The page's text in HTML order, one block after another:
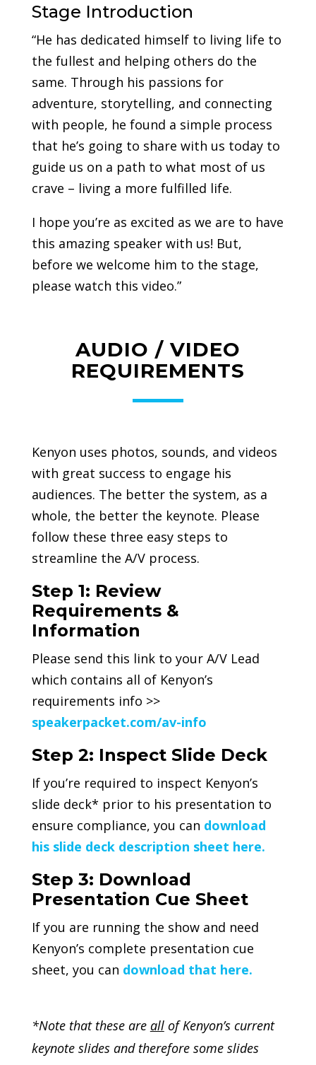
Stage Introduction
“He has dedicated himself to living life to
the fullest and helping others do the
same. Through his passions for
adventure, storytelling, and connecting
with people, he found a simple process
that he’s going to share with us today to
guide us on a path to what most of us
crave – living a more fulfilled life.
I hope you’re as excited as we are to have
this amazing speaker with us! But,
before we welcome him to the stage,
please watch this video.”
AUDIO / VIDEO
REQUIREMENTS
Kenyon uses photos, sounds, and videos
with great success to engage his
audiences. The better the system, as a
whole, the better the keynote. Please
follow these three easy steps to
streamline the A/V process.
Step 1: Review
Requirements &
Information
Please send this link to your A/V Lead
which contains all of Kenyon’s
requirements info >>
speakerpacket.com/av-info
Step 2: Inspect Slide Deck
If you’re required to inspect Kenyon’s
slide deck* prior to his presentation to
ensure compliance, you can download
his slide deck description sheet here.
Step 3: Download
Presentation Cue Sheet
If you are running the show and need
Kenyon’s complete presentation cue
sheet, you can download that here.
*Note that these are allof Kenyon’s current
keynote slides and therefore some slides